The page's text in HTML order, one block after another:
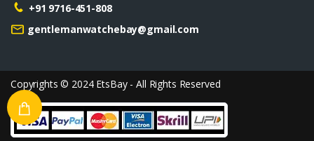
+91 9716-451-808
gentlemanwatchebay@gmail.com
Copyrights © 2024 EtsBay - All Rights Reserved
Privacy Terms